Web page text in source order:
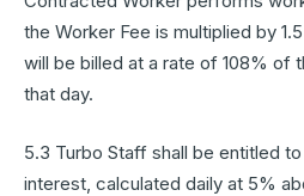
the Worker Fee is multiplied by
will be billed at a rate of 108% of
that day.
5.3 Turbo Staff shall be entitled
interest, calculated daily at 5%